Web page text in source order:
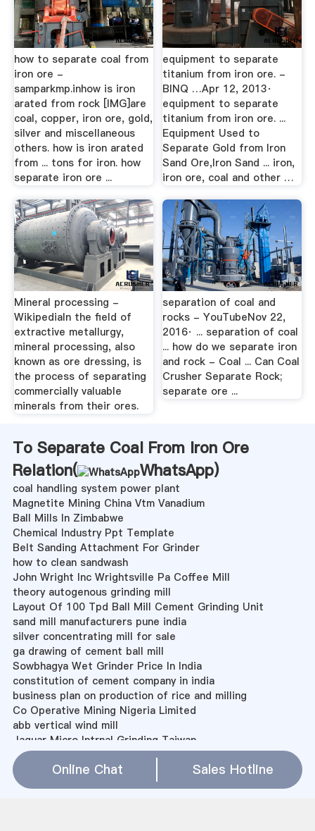
how to separate coal from
iron ore -
samparkmp.inhow is iron
arated from rock [IMG]are
coal, copper, iron ore, gold,
silver and miscellaneous
others. how is iron arated
from ... tons for iron. how
separate iron ore ...
equipment to separate
titanium from iron ore. -
BINQ …Apr 12, 2013·
equipment to separate
titanium from iron ore. ...
Equipment Used to
Separate Gold from Iron
Sand Ore,Iron Sand ... iron,
iron ore, coal and other …
Mineral processing -
WikipediaIn the field of
extractive metallurgy,
mineral processing, also
known as ore dressing, is
the process of separating
commercially valuable
minerals from their ores.
separation of coal and
rocks - YouTubeNov 22,
2016· ... separation of coal
... how do we separate iron
and rock - Coal ... Can Coal
Crusher Separate Rock;
separate ore ...
To Separate Coal From Iron Ore
Relation(
WhatsApp)
coal handling system power plant
Magnetite Mining China Vtm Vanadium
Ball Mills In Zimbabwe
Chemical Industry Ppt Template
Belt Sanding Attachment For Grinder
how to clean sandwash
John Wright Inc Wrightsville Pa Coffee Mill
theory autogenous grinding mill
Layout Of 100 Tpd Ball Mill Cement Grinding Unit
sand mill manufacturers pune india
silver concentrating mill for sale
ga drawing of cement ball mill
Sowbhagya Wet Grinder Price In India
constitution of cement company in india
business plan on production of rice and milling
Co Operative Mining Nigeria Limited
abb vertical wind mill
Jaguar Micro Intrnal Grinding Taiwan
media charging process for cement mill
Miduim Bentonite Processing Machine
Sitemap
Online Chat Sales Hotline